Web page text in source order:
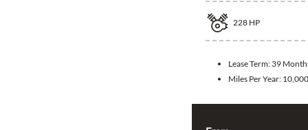
228 HP
Lease Term: 39
Miles Per Year: 10,000